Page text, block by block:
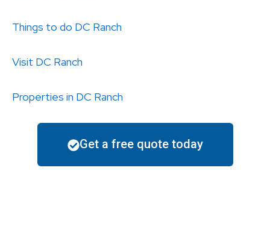
Things to do DC Ranch
Visit DC Ranch
Properties in DC Ranch
Get a free quote today